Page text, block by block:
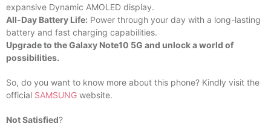
expansive Dynamic AMOLED display.
All-Day Battery Life: Power through your day with a long-lasting
battery and fast charging capabilities.
Upgrade to the Galaxy Note10 5G and unlock a world of
possibilities.
So, do you want to know more about this phone? Kindly visit the
official SAMSUNG website.
Not Satisfied?